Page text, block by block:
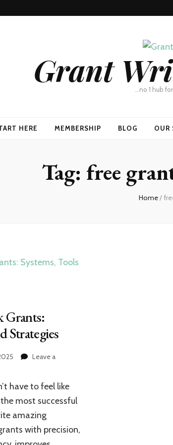
Grant …no 1 hub
HERE MEMBERSHIP BLOG OUR
Tag: free
Home/
Grants:
Strategies
Leave a
have to feel like
most successful
amazing
with precision,